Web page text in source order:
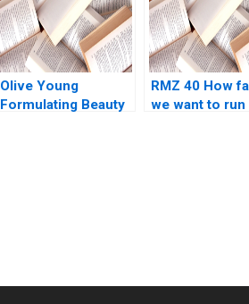
Olive Young
Formulating Beauty
RMZ 40 How
we want to run